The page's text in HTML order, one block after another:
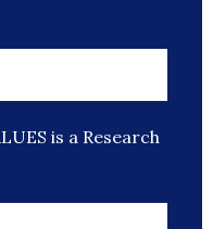
is a Research